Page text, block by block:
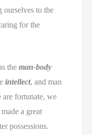
ourselves to the
for the
theman-body
intellect, and man
are fortunate, we
a great
possessions.